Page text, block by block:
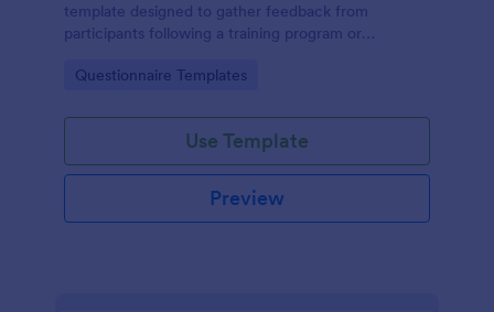
template designed to gather feedback from
participants following a training program or
Go to Category:
Questionnaire Templates
Use Template
Preview